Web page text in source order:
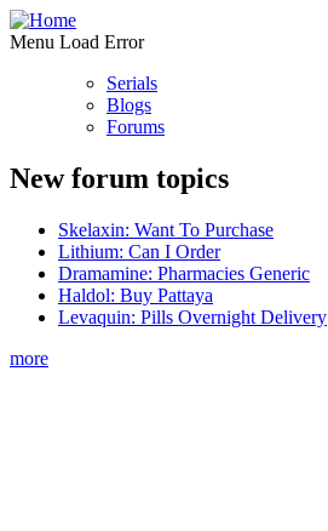
Menu Load Error
Serials
Blogs
Forums
New forum topics
Skelaxin: Want To Purchase
Lithium: Can I Order
Dramamine: Pharmacies Generic
Haldol: Buy Pattaya
Levaquin: Pills Overnight Delivery
more